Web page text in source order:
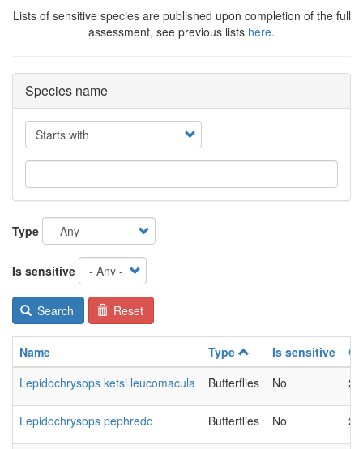
Lists of sensitive species are published upon completion of the full
assessment, see previous lists here.
Species name
Operator
Type
Is sensitive
Search Reset
Name Type Is sensitive
Lepidochrysops ketsi leucomacula
Butterflies No
Lepidochrysops pephredo Butterflies No